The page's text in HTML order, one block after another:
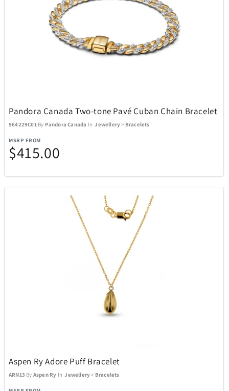
Pandora Canada Two-tone Pavé Cuban Chain Bracelet
564229C01By Pandora Canada InJewellery > Bracelets
MSRP FROM
$415.00
Aspen Ry Adore Puff Bracelet
ARN13 By Aspen Ry InJewellery > Bracelets